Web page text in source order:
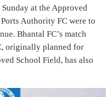
at the Approved
Authority FC were to
Bhantal FC’s match
originally planned for
School Field, has also